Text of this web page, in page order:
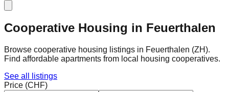
Cooperative Housing in Feuerthalen
Browse cooperative housing listings in Feuerthalen (ZH).
Find affordable apartments from local housing cooperatives.
See all listings
Price (CHF)